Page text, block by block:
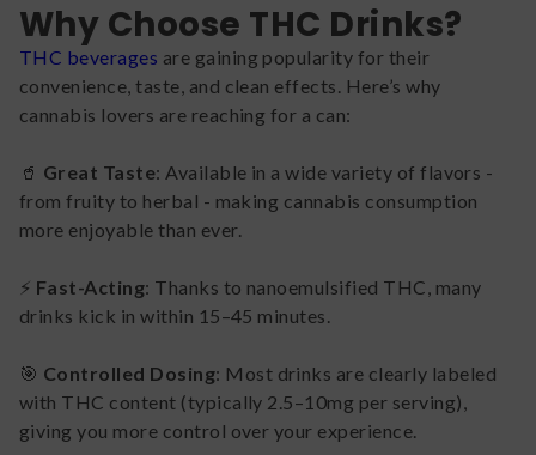
Why Choose THC Drinks?
THC beverages are gaining popularity for their
convenience, taste, and clean effects. Here’s why
cannabis lovers are reaching for a can:
🥤 Great Taste: Available in a wide variety of flavors -
from fruity to herbal - making cannabis consumption
more enjoyable than ever.
⚡ Fast-Acting: Thanks to nanoemulsified THC, many
drinks kick in within 15–45 minutes.
🎯 Controlled Dosing: Most drinks are clearly labeled
with THC content (typically 2.5–10mg per serving),
giving you more control over your experience.